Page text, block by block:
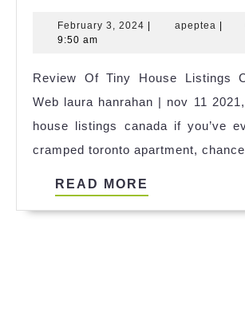
House
Ideas
February 3, 2024 Februaryapeptea
9:50 am
Review Of Tiny House Listings
Web laura hanrahan | nov 11
house listings canada if you’ve
cramped toronto apartment,
READ MORE